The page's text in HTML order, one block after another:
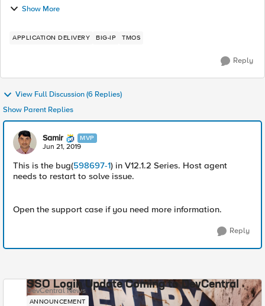
Show More
APPLICATION DELIVERY BIG-IP TMOS
Reply
View Full Discussion (6 Replies)
Show Parent Replies
Samir MVP
Jun 21, 2019
This is the bug(598697-1) in V12.1.2 Series. Host agent
needs to restart to solve issue.
Open the support case if you need more information.
Reply
SSO Login Update Coming to DevCentral
DevCentral News
ANNOUNCEMENT